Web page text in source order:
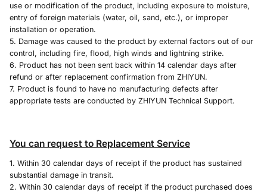
use or modification of the product, including exposure to moisture,
entry of foreign materials (water, oil, sand, etc.), or improper
installation or operation.
5. Damage was caused to the product by external factors out of our
control, including fire, flood, high winds and lightning strike.
6. Product has not been sent back within 14 calendar days after
refund or after replacement confirmation from ZHIYUN.
7. Product is found to have no manufacturing defects after
appropriate tests are conducted by ZHIYUN Technical Support.
You can request to Replacement Service
1. Within 30 calendar days of receipt if the product has sustained
substantial damage in transit.
2. Within 30 calendar days of receipt if the product purchased does